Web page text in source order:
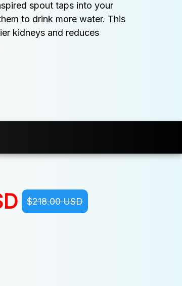
spout taps into your
to drink more water. This
kidneys and reduces
$218.00 USD